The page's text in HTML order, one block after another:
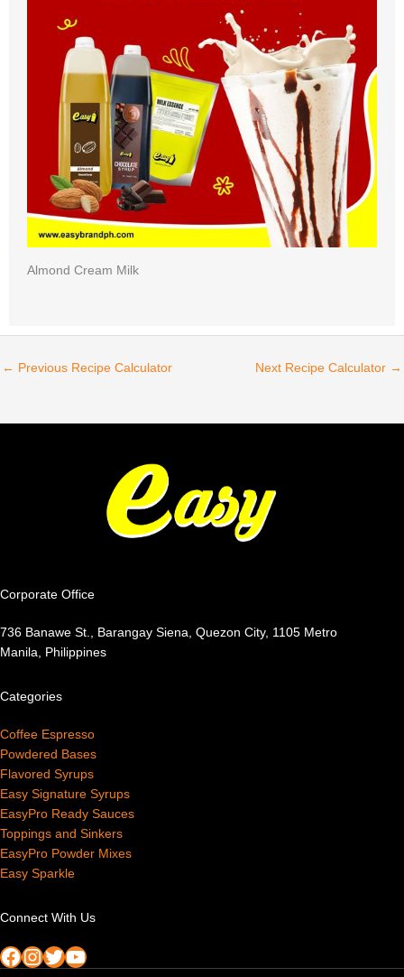
Almond Cream Milk
← Previous Recipe Calculator Next Recipe Calculator →
Corporate Office
736 Banawe St., Barangay Siena, Quezon City, 1105 Metro
Manila, Philippines
Categories
Coffee Espresso
Powdered Bases
Flavored Syrups
Easy Signature Syrups
EasyPro Ready Sauces
Toppings and Sinkers
EasyPro Powder Mixes
Easy Sparkle
Connect With Us
Facebook
Instagram
Twitter
YouTube